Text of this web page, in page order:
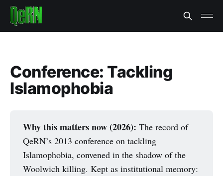
Conference: Tackling
Islamophobia
Why this matters now (2026): The record of
QeRN’s 2013 conference on tackling
Islamophobia, convened in the shadow of the
Woolwich killing. Kept as institutional memory: